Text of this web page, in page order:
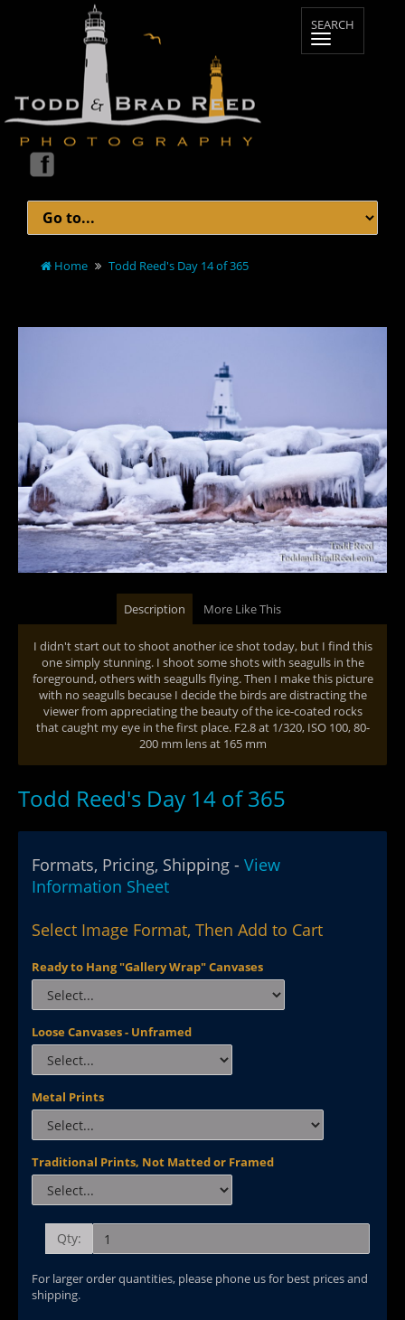
Home Todd Reed's Day 14 of 365
Description More Like This
I didn't start out to shoot another ice shot today, but I find this
one simply stunning. I shoot some shots with seagulls in the
foreground, others with seagulls flying. Then I make this picture
with no seagulls because I decide the birds are distracting the
viewer from appreciating the beauty of the ice-coated rocks
that caught my eye in the first place. F2.8 at 1/320, ISO 100, 80-
200 mm lens at 165 mm
Todd Reed's Day 14 of 365
Formats, Pricing, Shipping - View
Information Sheet
Select Image Format, Then Add to Cart
Ready to Hang "Gallery Wrap" Canvases
Loose Canvases - Unframed
Metal Prints
Traditional Prints, Not Matted or Framed
Qty:
For larger order quantities, please phone us for best prices and
shipping.